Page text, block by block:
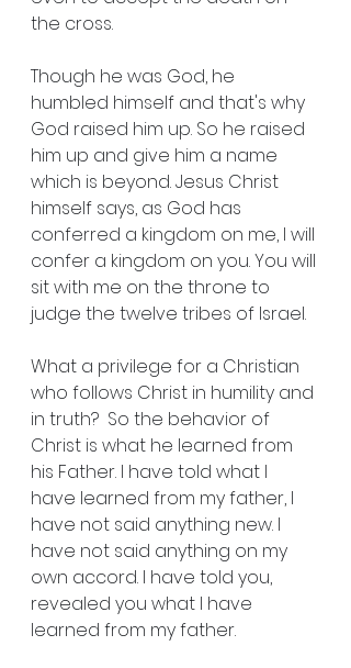
the cross.
Though he was God, he
humbled himself and that's why
God raised him up. So he raised
him up and give him a name
which is beyond. Jesus Christ
himself says, as God has
conferred a kingdom on me, I will
confer a kingdom on you. You will
sit with me on the throne to
judge the twelve tribes of Israel.
What a privilege for a Christian
who follows Christ in humility and
in truth?  So the behavior of
Christ is what he learned from
his Father. I have told what I
have learned from my father, I
have not said anything new. I
have not said anything on my
own accord. I have told you,
revealed you what I have
learned from my father.